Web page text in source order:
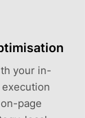
your in-
page